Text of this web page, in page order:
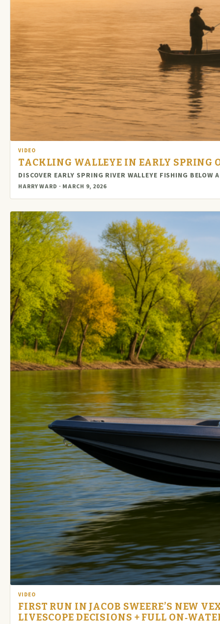
VIDEO
TACKLING WALLEYE IN EARLY SPRING
DISCOVER EARLY SPRING RIVER WALLEYE FISHING
HARRY WARD · MARCH 9, 2026
VIDEO
FIRST RUN IN JACOB SWEERE’S NEW
LIVESCOPE DECISIONS + FULL